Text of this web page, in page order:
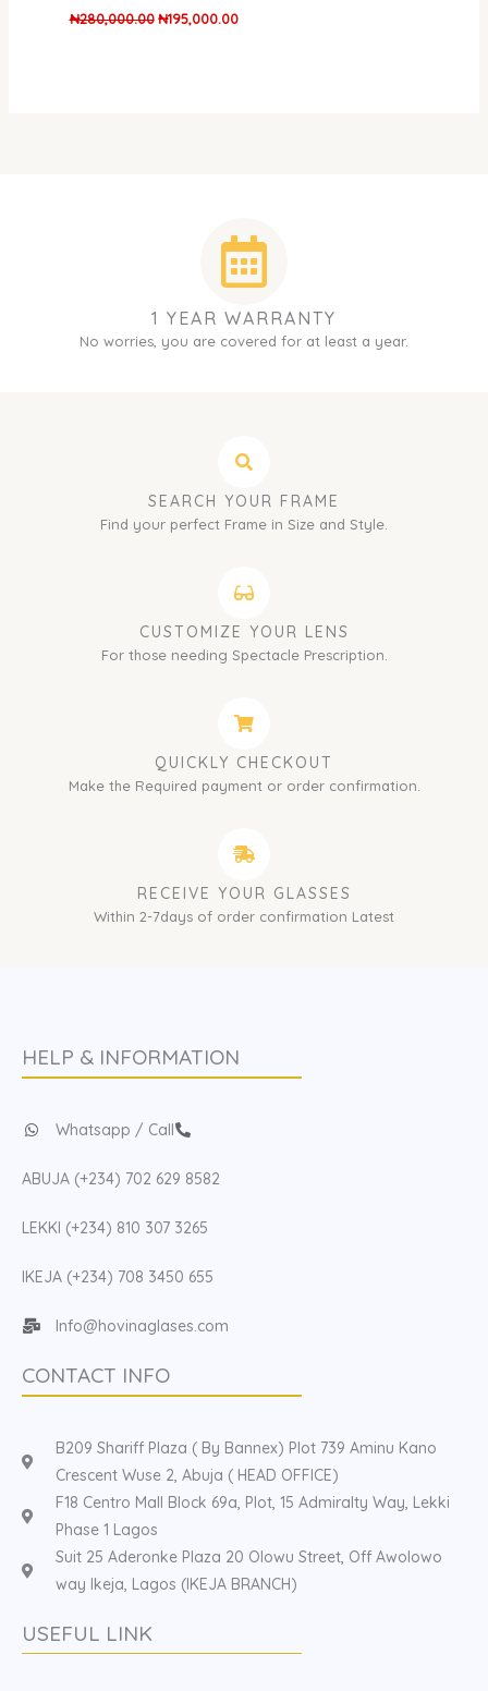
₦280,000.00 ₦195,000.00
1 YEAR WARRANTY
No worries, you are covered for at least a year.
SEARCH YOUR FRAME
Find your perfect Frame in Size and Style.
CUSTOMIZE YOUR LENS
For those needing Spectacle Prescription.
QUICKLY CHECKOUT
Make the Required payment or order confirmation.
RECEIVE YOUR GLASSES
Within 2-7days of order confirmation Latest
HELP & INFORMATION
Whatsapp / Call
ABUJA (+234) 702 629 8582
LEKKI (+234) 810 307 3265
IKEJA (+234) 708 3450 655
Info@hovinaglases.com
CONTACT INFO
B209 Shariff Plaza ( By Bannex) Plot 739 Aminu Kano
Crescent Wuse 2, Abuja ( HEAD OFFICE)
F18 Centro Mall Block 69a, Plot, 15 Admiralty Way, Lekki
Phase 1 Lagos
Suit 25 Aderonke Plaza 20 Olowu Street, Off Awolowo
way Ikeja, Lagos (IKEJA BRANCH)
USEFUL LINK